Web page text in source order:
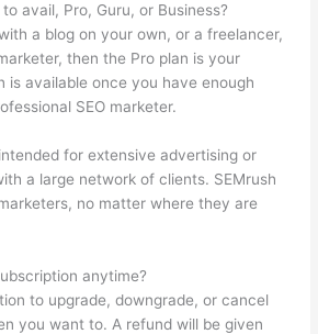
avail, Pro, Guru, or Business?
a blog on your own, or a freelancer,
then the Pro plan is your
is available once you have enough
SEO marketer.
for extensive advertising or
a large network of clients. SEMrush
no matter where they are
anytime?
to upgrade, downgrade, or cancel
you want to. A refund will be given